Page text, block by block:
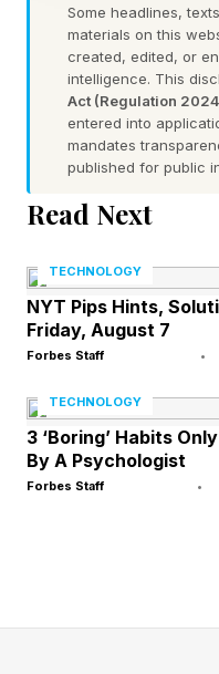
its weight in terms
operating premium
Mathäser
"Cinema of the
which both attract
Laser projectors
quality than units
reproduction,
more uniform image.
more energy
Some headlines,
materials on this
created, edited, or
intelligence. This
Act (Regulation
entered into
mandates
published for public
Read Next
TECHNOLOGY
NYT Pips Hints,
Friday, August 7
Forbes Staff •
TECHNOLOGY
3 ‘Boring’ Habits
By A Psychologist
Forbes Staff •